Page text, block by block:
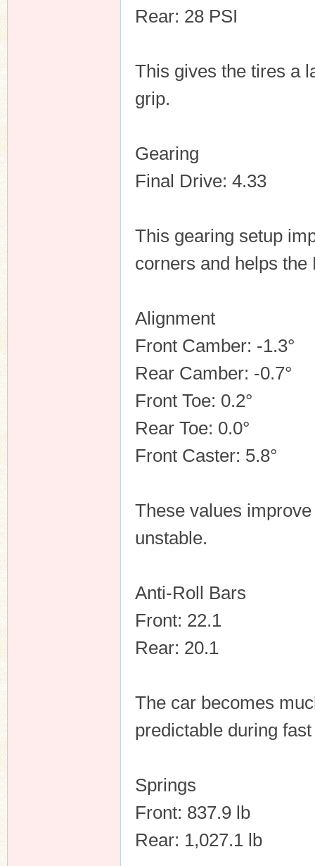
Rear: 28 PSI
This gives the tires a
grip.
Gearing
Final Drive: 4.33
This gearing setup
corners and helps
Alignment
Front Camber: -1.3°
Rear Camber: -0.7°
Front Toe: 0.2°
Rear Toe: 0.0°
Front Caster: 5.8°
These values
unstable.
Anti-Roll Bars
Front: 22.1
Rear: 20.1
The car becomes
predictable during
Springs
Front: 837.9 lb
Rear: 1,027.1 lb